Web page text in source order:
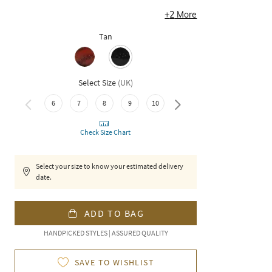
+2 More
Tan
Select Size (UK)
6 7 8 9 10 11
Check Size Chart
Select your size to know your estimated delivery
date.
ADD TO BAG
HANDPICKED STYLES | ASSURED QUALITY
SAVE TO WISHLIST